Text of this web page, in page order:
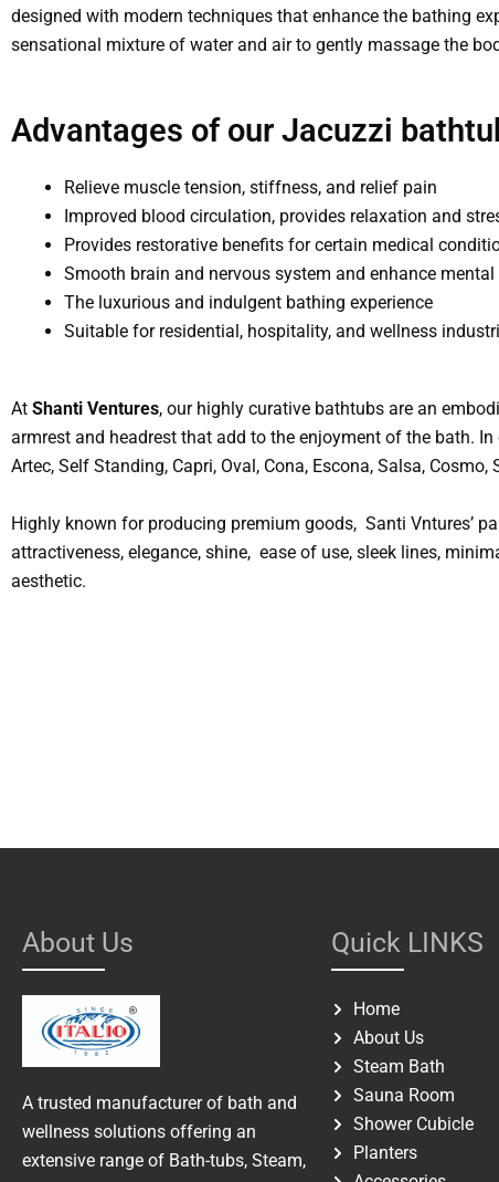
designed with modern techniques that enhance the bathing
sensational mixture of water and air to gently massage the
Advantages of our Jacuzzi
Relieve muscle tension, stiffness, and relief pain
Improved blood circulation, provides relaxation and
Provides restorative benefits for certain medical
Smooth brain and nervous system and enhance
The luxurious and indulgent bathing experience
Suitable for residential, hospitality, and wellness
At Shanti Ventures, our highly curative bathtubs are an
armrest and headrest that add to the enjoyment of the bath.
Artec, Self Standing, Capri, Oval, Cona, Escona, Salsa,
Highly known for producing premium goods, Santi Vntures’
attractiveness, elegance, shine, ease of use, sleek lines,
aesthetic.
About Us
A trusted manufacturer of bath and
wellness solutions offering an
extensive range of Bath-tubs, Steam,
Quick LINKS
Home
About Us
Steam Bath
Sauna Room
Shower Cubicle
Planters